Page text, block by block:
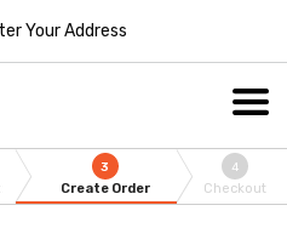
Your Address
3
Create Order
4
Checkout